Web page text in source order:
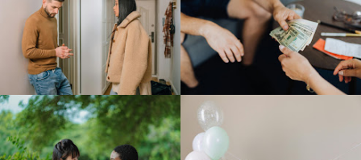
P
O
S